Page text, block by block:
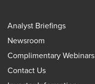
Analyst Briefings
Newsroom
Complimentary Webinars
Contact Us